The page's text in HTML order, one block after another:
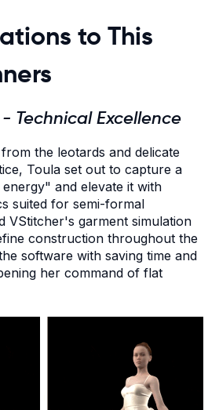
to This
Technical Excellence
the leotards and delicate
Toula set out to capture a
and elevate it with
suited for semi-formal
VStitcher's garment simulation
construction throughout the
software with saving time and
her command of flat